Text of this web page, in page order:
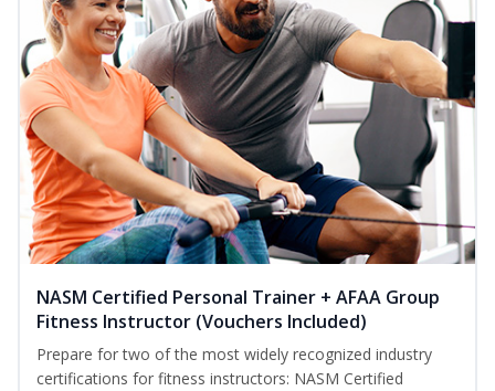
NASM Certified Personal Trainer + AFAA Group
Fitness Instructor (Vouchers Included)
Prepare for two of the most widely recognized industry
certifications for fitness instructors: NASM Certified